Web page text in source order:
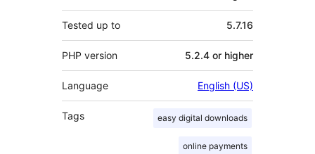
Tested up to 5.7.16
PHP version 5.2.4 or higher
Language English (US)
Tags easy digital downloads
online payments